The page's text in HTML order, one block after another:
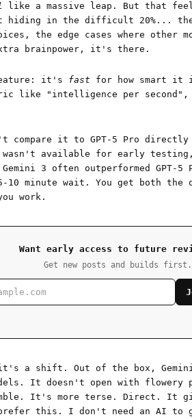
like a massive leap. But that
in the difficult 20%... the
the edge cases where other
brainpower, it's there.
it's fast for how smart it
like "intelligence per second",
compare it to GPT-5 Pro directly
wasn't available for early
3 often outperformed GPT-5
10 minute wait. You get both the
work.
Want early access to future
Get new posts and builds first.
it's a shift. Out of the box,
It doesn't open with flowery
It's more terse. Direct. It
this. I don't need an AI to